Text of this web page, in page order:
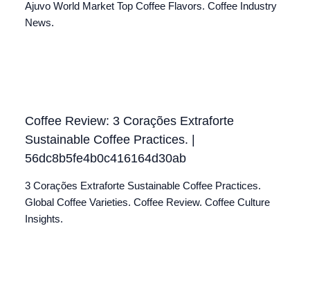
Ajuvo World Market Top Coffee Flavors. Coffee Industry
News.
Coffee Review: 3 Corações Extraforte
Sustainable Coffee Practices. |
56dc8b5fe4b0c416164d30ab
3 Corações Extraforte Sustainable Coffee Practices.
Global Coffee Varieties. Coffee Review. Coffee Culture
Insights.